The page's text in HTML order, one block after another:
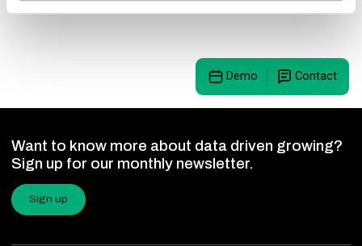
Demo Contact
Want to know more about data driven growing?
Sign up for our monthly newsletter.
Sign up